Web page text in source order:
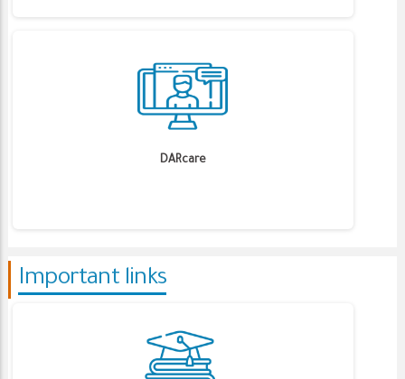
DARcare
Important links